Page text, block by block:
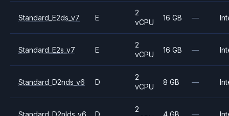
Standard_E2ds_v7 E
2
vCPU
16 GB —
Standard_E2s_v7 E
2
vCPU
16 GB —
Standard_D2nds_v6 D
2
vCPU
8 GB —
Standard_D2nlds_v6 D
2
4 GB —